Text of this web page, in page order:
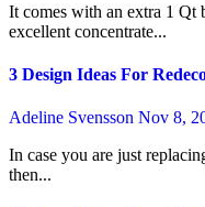
It comes with an extra 1 Qt brass cleansing solution which is an
excellent concentrate...
3 Design Ideas For
Adeline Svensson Nov 8,
In case you are just replacing an old outlet with a brand new one
then...